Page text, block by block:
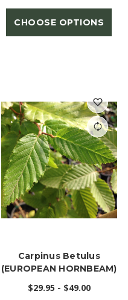
CHOOSE OPTIONS
Carpinus Betulus
(EUROPEAN HORNBEAM)
$29.95 - $49.00